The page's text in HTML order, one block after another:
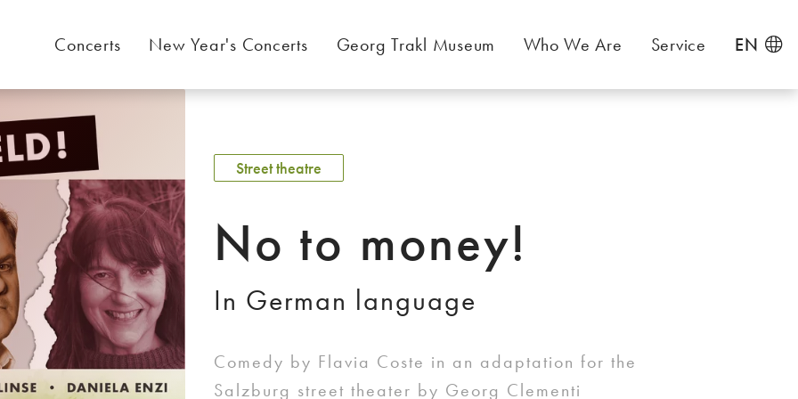
Concerts New Year's Concerts Georg Trakl Museum Who We Are Service EN
Street theatre
No to money!
In German language
Comedy by Flavia Coste in an adaptation for the
Salzburg street theater by Georg Clementi